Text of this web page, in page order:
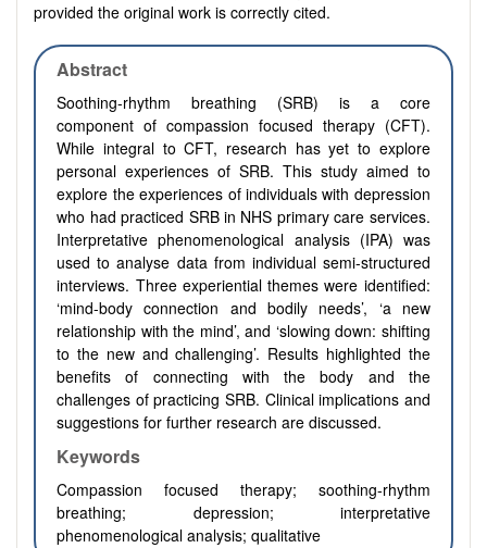
provided the original work is correctly cited.
Abstract
Soothing-rhythm breathing (SRB) is a core
component of compassion focused therapy (CFT).
While integral to CFT, research has yet to explore
personal experiences of SRB. This study aimed to
explore the experiences of individuals with depression
who had practiced SRB in NHS primary care services.
Interpretative phenomenological analysis (IPA) was
used to analyse data from individual semi-structured
interviews. Three experiential themes were identified:
‘mind-body connection and bodily needs’, ‘a new
relationship with the mind’, and ‘slowing down: shifting
to the new and challenging’. Results highlighted the
benefits of connecting with the body and the
challenges of practicing SRB. Clinical implications and
suggestions for further research are discussed.
Keywords
Compassion focused therapy; soothing-rhythm
breathing; depression; interpretative
phenomenological analysis; qualitative